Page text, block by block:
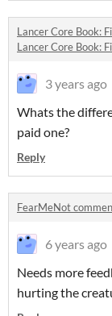
Lancer Core Book:
Lancer Core Book:
3 years ago
Whats the
paid one?
Reply
FearMeNot
6 years ago
Needs more
hurting the